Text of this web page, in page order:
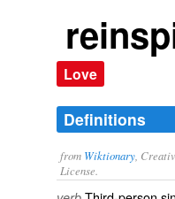
Love
Definitions
from Wiktionary ,
License.